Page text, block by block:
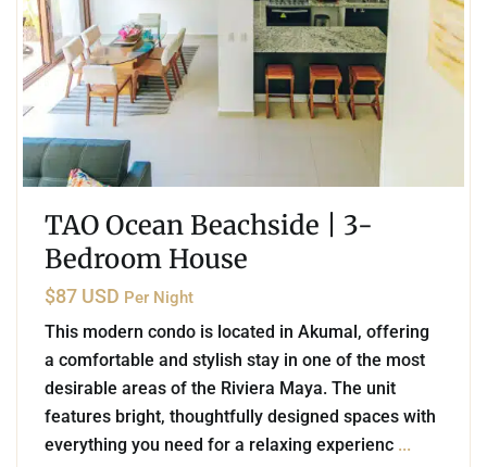
TAO Ocean Beachside | 3-
Bedroom House
$87 USD Per Night
This modern condo is located in Akumal, offering
a comfortable and stylish stay in one of the most
desirable areas of the Riviera Maya. The unit
features bright, thoughtfully designed spaces with
everything you need for a relaxing experienc ...